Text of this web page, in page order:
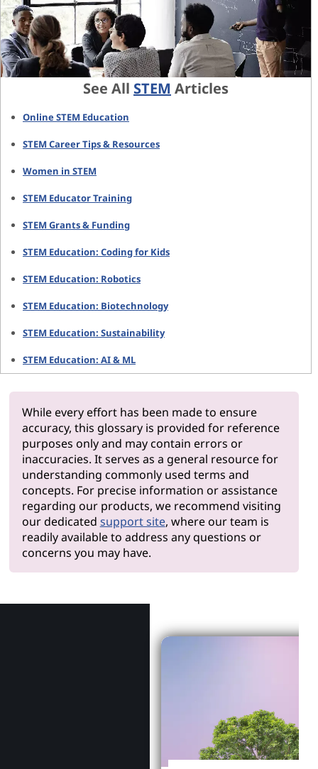
See All STEM Articles
Online STEM Education
STEM Career Tips & Resources
Women in STEM
STEM Educator Training
STEM Grants & Funding
STEM Education: Coding for Kids
STEM Education: Robotics
STEM Education: Biotechnology
STEM Education: Sustainability
STEM Education: AI & ML
While every effort has been made to ensure
accuracy, this glossary is provided for reference
purposes only and may contain errors or
inaccuracies. It serves as a general resource for
understanding commonly used terms and
concepts. For precise information or assistance
regarding our products, we recommend visiting
our dedicated support site, where our team is
readily available to address any questions or
concerns you may have.